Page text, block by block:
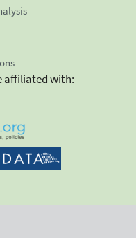
affiliated with: